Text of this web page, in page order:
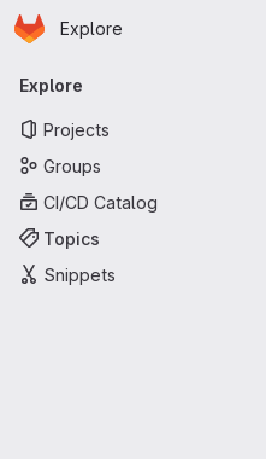
Skip to main content
Homepage
Explore
Primary navigation
Explore
Projects
Groups
CI/CD Catalog
Topics
Snippets